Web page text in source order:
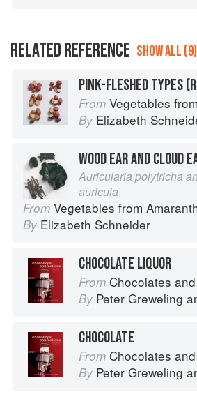
RELATED REFERENCE SHOW ALL (9)
From Vegetables from
By Elizabeth
WOOD EAR AND CLOUD
Auricularia polytricha
auricula
From Vegetables from
By Elizabeth Schneider
CHOCOLATE LIQUOR
From Chocolates and Confections: Formula, Theory, and
By Peter Greweling
CHOCOLATE
From Chocolates and Confections: Formula, Theory, and
By Peter Greweling